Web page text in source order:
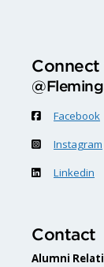
Facebook
Instagram
Linkedin
Contact
Alumni